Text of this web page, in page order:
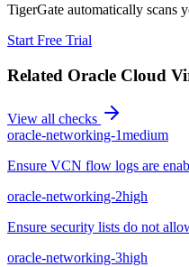
TigerGate automatically scans
Start Free Trial
Related Oracle Cloud
View all checks
oracle-networking-1medium
Ensure VCN flow logs are
oracle-networking-2high
Ensure security lists do not
oracle-networking-3high